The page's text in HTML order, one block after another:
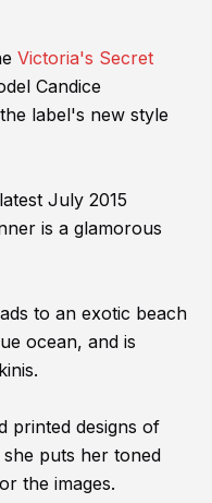
Victoria's Secret
Candice
label's new style
July 2015
is a glamorous
to an exotic beach
ocean, and is
printed designs of
she puts her toned
the images.